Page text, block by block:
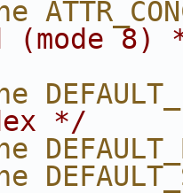
(mode 8)
*/